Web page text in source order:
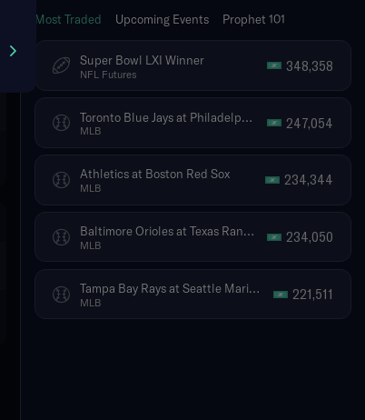
Most Traded Upcoming Events Prophet 101
Super Bowl LXI Winner
NFL Futures 348,358
Toronto Blue Jays at Philadelphia Phillies
MLB 247,054
Athletics at Boston Red Sox
MLB 234,344
Baltimore Orioles at Texas Rangers
MLB 234,050
Tampa Bay Rays at Seattle Mariners
MLB 221,511